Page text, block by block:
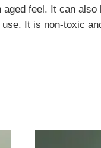
feel. It can
It is non-toxic